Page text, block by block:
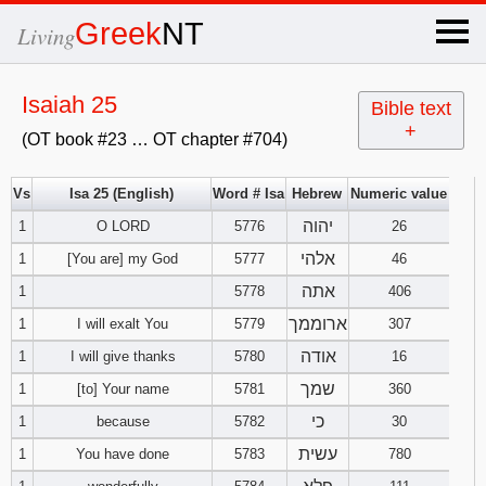
LivingGreekNT ×
Isaiah 25
(OT book #23 … OT chapter #704)
Bible text
+
x
OT Hebrew
Explanation
Genesis
2
5
7 8 9
Exodus
2
4 5 6
Leviticus
1 2 3
Numbers
Vs Isa 25 (English) Word # Isa Hebrew
Numeric value
1
O LORD 5776 יהוה
26
1
[You are] my God 5777 אלהי
46
1
5778 אתה
406
1
I will exalt You 5779 ארוממך
307
1
I will give thanks 5780 אודה
16
1
[to] Your name 5781 שמך
360
1
because 5782 כי
30
1
You have done 5783 עשית
780